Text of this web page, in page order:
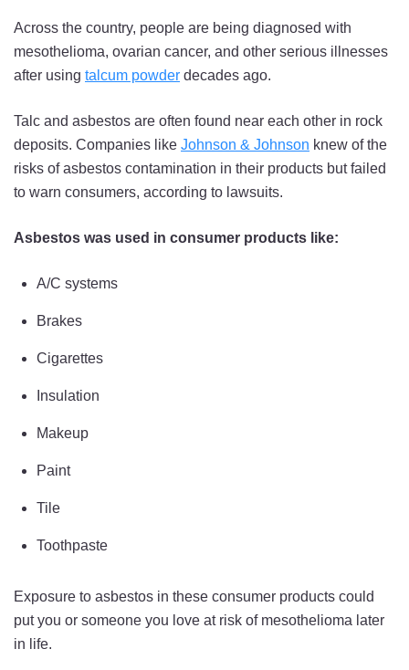
Across the country, people are being diagnosed with
mesothelioma, ovarian cancer, and other serious illnesses
after using talcum powder decades ago.
Talc and asbestos are often found near each other in rock
deposits. Companies like Johnson & Johnson knew of the
risks of asbestos contamination in their products but failed
to warn consumers, according to lawsuits.
Asbestos was used in consumer products like:
A/C systems
Brakes
Cigarettes
Insulation
Makeup
Paint
Tile
Toothpaste
Exposure to asbestos in these consumer products could
put you or someone you love at risk of mesothelioma later
in life.